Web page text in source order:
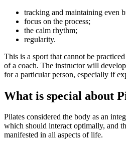
tracking and maintaining even
focus on the process;
the calm rhythm;
regularity.
This is a sport that cannot be
of a coach. The instructor will
for a particular person, especially if
What is special about
Pilates considered the body as an
which should interact optimally, and
manifested in all aspects of life.